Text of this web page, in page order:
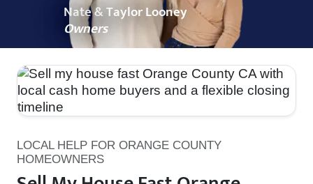
Nate & Taylor Looney
Owners
LOCAL HELP FOR ORANGE COUNTY
HOMEOWNERS